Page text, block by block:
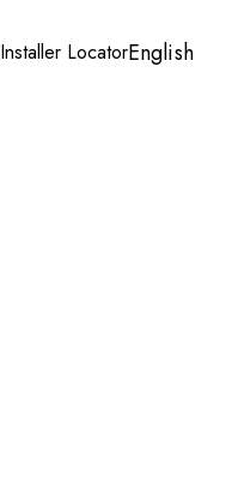
Installer LocatorEnglish